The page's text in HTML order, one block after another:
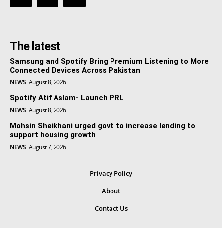
The latest
Samsung and Spotify Bring Premium Listening to More
Connected Devices Across Pakistan
NEWS August 8, 2026
Spotify Atif Aslam- Launch PRL
NEWS August 8, 2026
Mohsin Sheikhani urged govt to increase lending to
support housing growth
NEWS August 7, 2026
Privacy Policy
About
Contact Us